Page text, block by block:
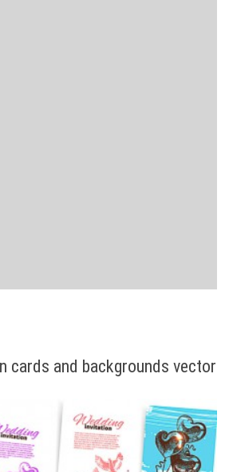
cards and backgrounds vector